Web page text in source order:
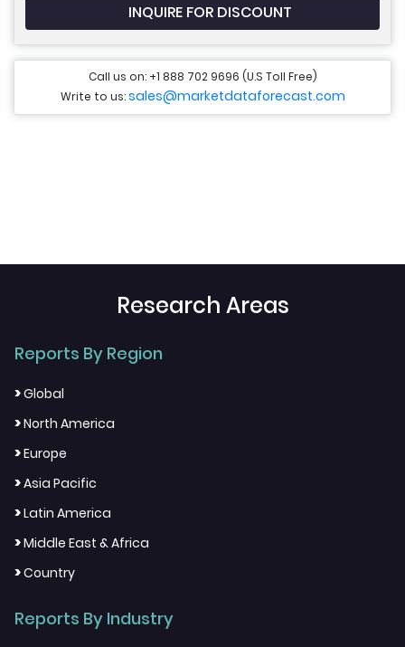
INQUIRE FOR DISCOUNT
Call us on: +1 888 702 9696 (U.S Toll Free)
Write to us:sales@marketdataforecast.com
Research Areas
Reports By Region
>Global
>North America
>Europe
>Asia Pacific
>Latin America
>Middle East & Africa
>Country
Reports By Industry